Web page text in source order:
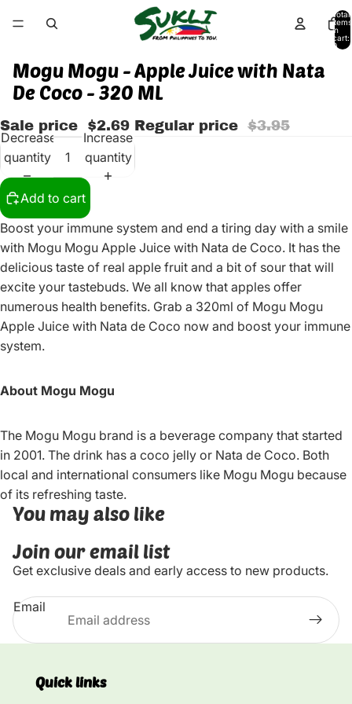
Total
items
in
cart:
0
Mogu Mogu - Apple Juice with Nata
De Coco - 320 ML
Sale price $2.69 Regular price $3.95
Decrease
quantity
Increase
quantity
Add to cart
Boost your immune system and end a tiring day with a smile
with Mogu Mogu Apple Juice with Nata de Coco. It has the
delicious taste of real apple fruit and a bit of sour that will
excite your tastebuds. We all know that apples offer
numerous health benefits. Grab a 320ml of Mogu Mogu
Apple Juice with Nata de Coco now and boost your immune
system.
About Mogu Mogu
The Mogu Mogu brand is a beverage company that started
in 2001. The drink has a coco jelly or Nata de Coco. Both
local and international consumers like Mogu Mogu because
of its refreshing taste.
You may also like
Join our email list
Get exclusive deals and early access to new products.
Email
Quick links